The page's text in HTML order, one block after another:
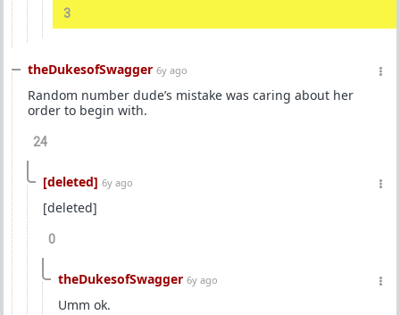
3
theDukesofSwagger 6y ago
Random number dude’s mistake was caring about her
order to begin with.
24
[deleted] 6y ago
[deleted]
0
theDukesofSwagger 6y ago
Umm ok.